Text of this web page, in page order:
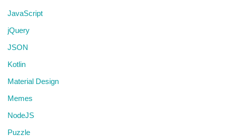
JavaScript
jQuery
JSON
Kotlin
Material Design
Memes
NodeJS
Puzzle